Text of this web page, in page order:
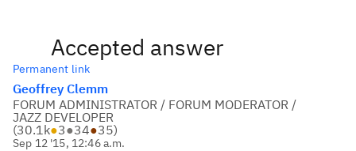
Accepted answer
Permanent link
Geoffrey Clemm
FORUM ADMINISTRATOR / FORUM MODERATOR /
JAZZ DEVELOPER
(30.1k●3●34●35)
Sep 12 '15, 12:46 a.m.